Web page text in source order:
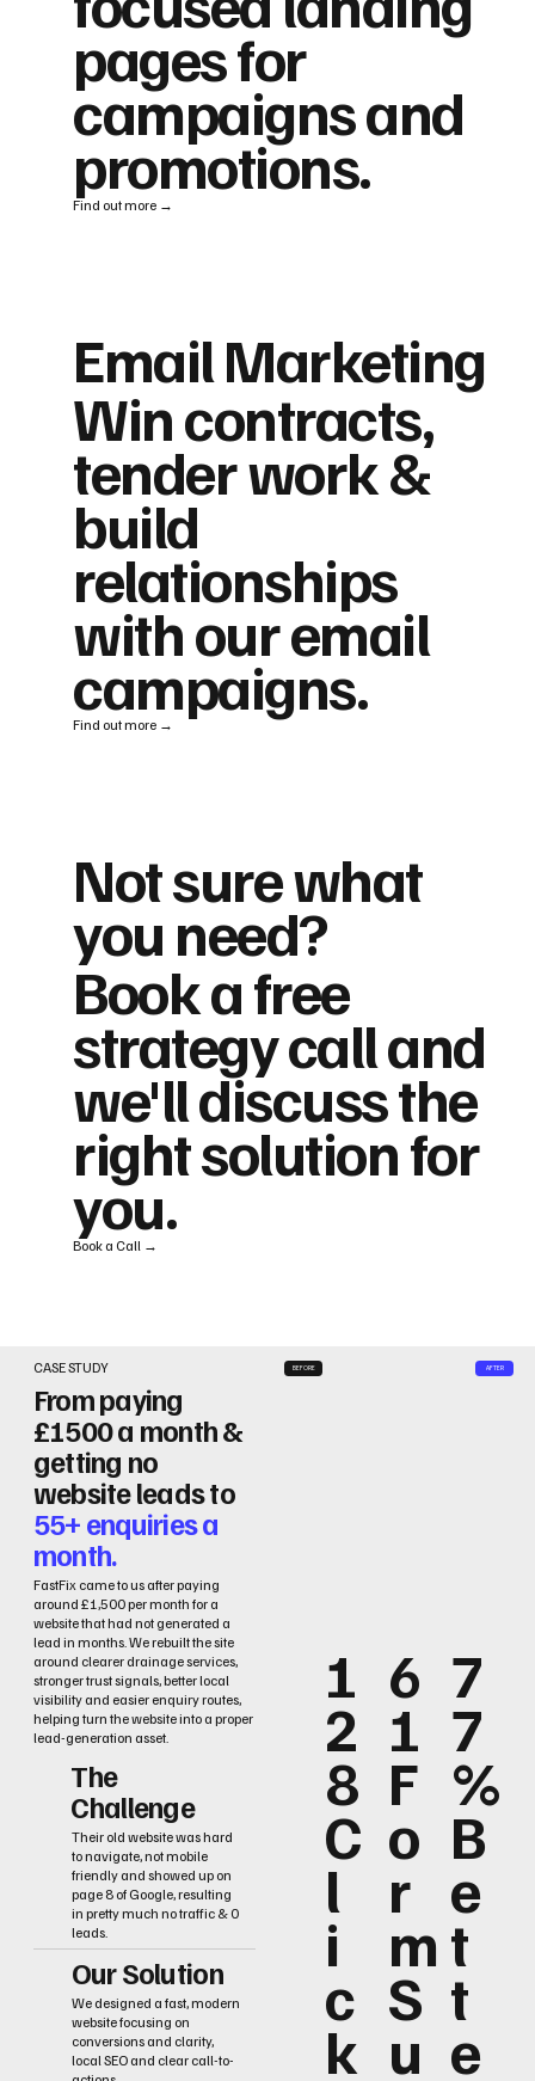
CASE STUDY
From paying
£1500 a month &
getting no
website leads to
55+ enquiries a
month.
FastFix came to us after paying
around £1,500 per month for a
website that had not generated a
lead in months. We rebuilt the site
around clearer drainage services,
stronger trust signals, better local
visibility and easier enquiry routes,
helping turn the website into a proper
lead-generation asset.
The
Challenge
Their old website was hard
to navigate, not mobile
friendly and showed up on
page 8 of Google, resulting
in pretty much no traffic & 0
leads.
Our Solution
We designed a fast, modern
website focusing on
conversions and clarity,
local SEO and clear call-to-
1
2
8
C
l
i
c
k
6
1
F
o
r
m
S
u
7
7
%
B
e
t
t
e
BEFORE AFTER
pages for
campaigns and
promotions.
Find out more →
Email Marketing
Win contracts,
tender work &
build
relationships
with our email
campaigns.
Find out more →
Not sure what
you need?
Book a free
strategy call and
we'll discuss the
right solution for
you.
Book a Call →